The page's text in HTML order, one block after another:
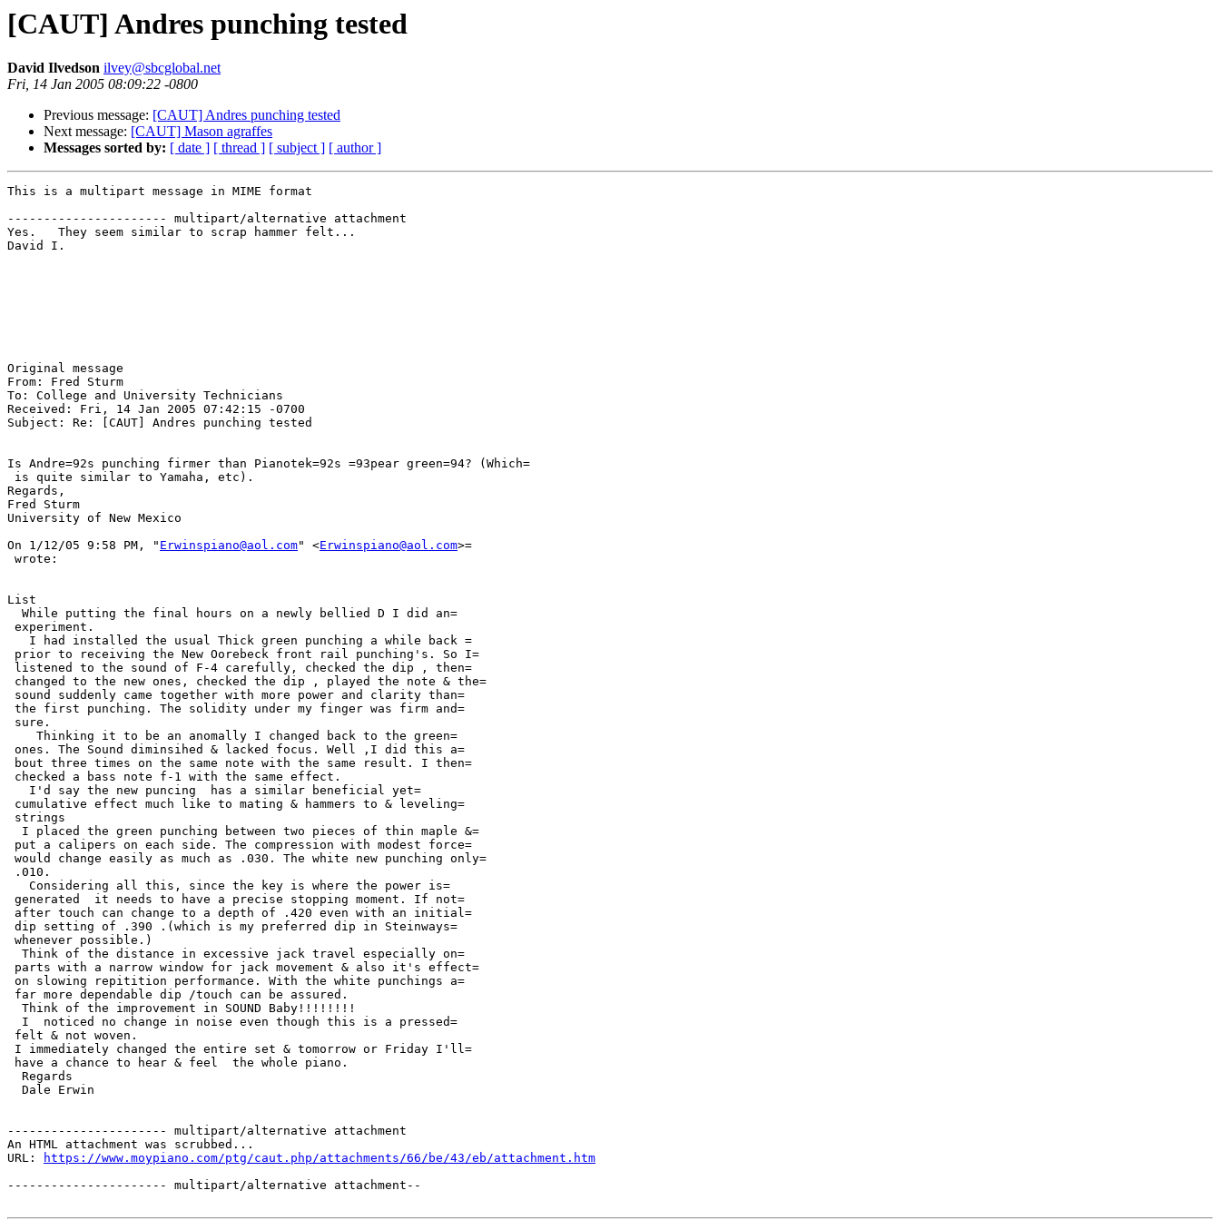
[CAUT] Andres punching tested
David Ilvedson ilvey@sbcglobal.net
Fri, 14 Jan 2005 08:09:22 -0800
Previous message: [CAUT] Andres punching tested
Next message: [CAUT] Mason agraffes
Messages sorted by: [ date ] [ thread ] [ subject ] [ author ]
This is a multipart message in MIME format
---------------------- multipart/alternative attachment
Yes.   They seem similar to scrap hammer felt...
David I.
Original message
From: Fred Sturm
To: College and University Technicians
Received: Fri, 14 Jan 2005 07:42:15 -0700
Subject: Re: [CAUT] Andres punching tested
Is Andre=92s punching firmer than Pianotek=92s =93pear green=94? (Which=
is quite similar to Yamaha, etc).
Regards,
Fred Sturm
University of New Mexico
On 1/12/05 9:58 PM, " Erwinspiano@aol.com" <Erwinspiano@aol.com>=
wrote:
List
  While putting the final hours on a newly bellied D I did an=
experiment.
   I had installed the usual Thick green punching a while back =
prior to receiving the New Oorebeck front rail punching's. So I=
listened to the sound of F-4 carefully, checked the dip , then=
changed to the new ones, checked the dip , played the note & the=
sound suddenly came together with more power and clarity than=
the first punching. The solidity under my finger was firm and=
sure.
    Thinking it to be an anomally I changed back to the green=
ones. The Sound diminsihed & lacked focus. Well ,I did this a=
bout three times on the same note with the same result. I then=
checked a bass note f-1 with the same effect.
   I'd say the new puncing  has a similar beneficial yet=
cumulative effect much like to mating & hammers to & leveling=
strings
  I placed the green punching between two pieces of thin maple &=
put a calipers on each side. The compression with modest force=
would change easily as much as .030. The white new punching only=
.010.
   Considering all this, since the key is where the power is=
generated  it needs to have a precise stopping moment. If not=
after touch can change to a depth of .420 even with an initial=
dip setting of .390 .(which is my preferred dip in Steinways=
whenever possible.)
  Think of the distance in excessive jack travel especially on=
parts with a narrow window for jack movement & also it's effect=
on slowing repitition performance. With the white punchings a=
far more dependable dip /touch can be assured.
  Think of the improvement in SOUND Baby!!!!!!!!
  I  noticed no change in noise even though this is a pressed=
felt & not woven.
I immediately changed the entire set & tomorrow or Friday I'll=
have a chance to hear & feel  the whole piano.
  Regards
  Dale Erwin
---------------------- multipart/alternative attachment
An HTML attachment was scrubbed...
URL:
https://www.moypiano.com/ptg/caut.php/attachments/66/be/43/eb/attachment.htm
---------------------- multipart/alternative attachment--